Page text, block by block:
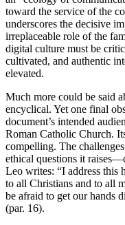
toward the service of the
underscores the decisive
irreplaceable role of the
digital culture must be
cultivated, and authentic
elevated.
Much more could be said
encyclical. Yet one final
document’s intended
Roman Catholic Church.
compelling. The
ethical questions it
Leo writes: “I address this
to all Christians and to all
be afraid to get our hands
(par. 16).